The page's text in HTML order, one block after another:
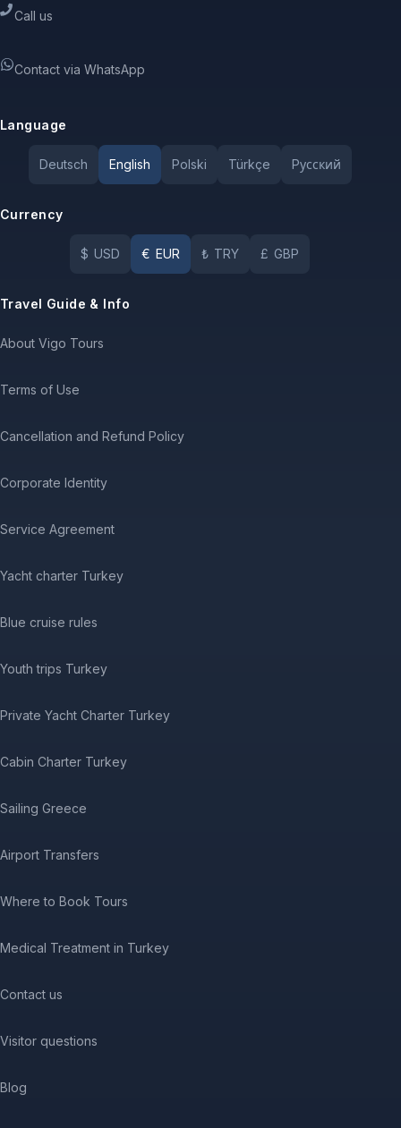
Call us
Contact via WhatsApp
Language
Deutsch English Polski Türkçe Pусский
Currency
$ USD € EUR ₺ TRY £ GBP
Travel Guide & Info
About Vigo Tours
Terms of Use
Cancellation and Refund Policy
Corporate Identity
Service Agreement
Yacht charter Turkey
Blue cruise rules
Youth trips Turkey
Private Yacht Charter Turkey
Cabin Charter Turkey
Sailing Greece
Airport Transfers
Where to Book Tours
Medical Treatment in Turkey
Contact us
Visitor questions
Blog